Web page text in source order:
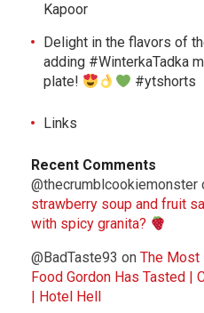
Kapoor
Delight in the flavors of
adding #WinterkaTadka
plate!
#ytshorts
Links
Recent Comments
@thecrumblcookiemonster
strawberry soup and fruit
with spicy granita?
@BadTaste93 on The Most
Food Gordon Has Tasted |
| Hotel Hell